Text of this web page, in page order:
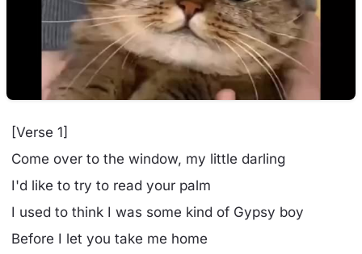
[Verse 1]
Come over to the window, my little darling
I'd like to try to read your palm
I used to think I was some kind of Gypsy boy
Before I let you take me home